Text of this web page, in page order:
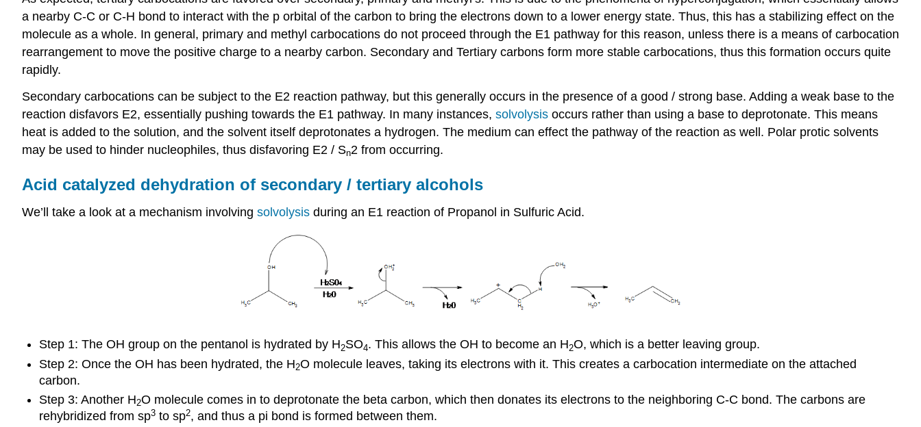
a nearby C-C or C-H bond to interact with the p orbital of the carbon to bring the electrons down to a lower energy state. Thus, this has a stabilizing effect on the
molecule as a whole. In general, primary and methyl carbocations do not proceed through the E1 pathway for this reason, unless there is a means of carbocation
rearrangement to move the positive charge to a nearby carbon. Secondary and Tertiary carbons form more stable carbocations, thus this formation occurs quite
rapidly.
Secondary carbocations can be subject to the E2 reaction pathway, but this generally occurs in the presence of a good / strong base. Adding a weak base to the
reaction disfavors E2, essentially pushing towards the E1 pathway. In many instances, solvolysis occurs rather than using a base to deprotonate. This means
heat is added to the solution, and the solvent itself deprotonates a hydrogen. The medium can effect the pathway of the reaction as well. Polar protic solvents
may be used to hinder nucleophiles, thus disfavoring E2 / Sn2 from occurring.
Acid catalyzed dehydration of secondary / tertiary alcohols
We’ll take a look at a mechanism involving solvolysis during an E1 reaction of Propanol in Sulfuric Acid.
Step 1: The OH group on the pentanol is hydrated by H2SO4. This allows the OH to become an H2O, which is a better leaving group.
Step 2: Once the OH has been hydrated, the H2O molecule leaves, taking its electrons with it. This creates a carbocation intermediate on the attached
carbon.
Step 3: Another H2O molecule comes in to deprotonate the beta carbon, which then donates its electrons to the neighboring C-C bond. The carbons are
rehybridized from sp3to sp2, and thus a pi bond is formed between them.